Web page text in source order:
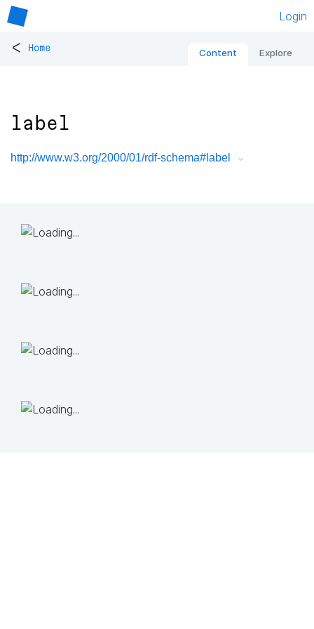
Login
< Home Content Explore
label
http://www.w3.org/2000/01/rdf-schema#label